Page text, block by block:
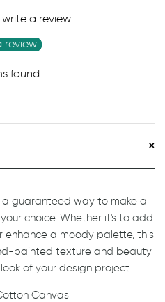
a review
review
found
a guaranteed way to make a
choice. Whether it's to add
enhance a moody palette, this
painted texture and beauty
of your design project.
Canvas